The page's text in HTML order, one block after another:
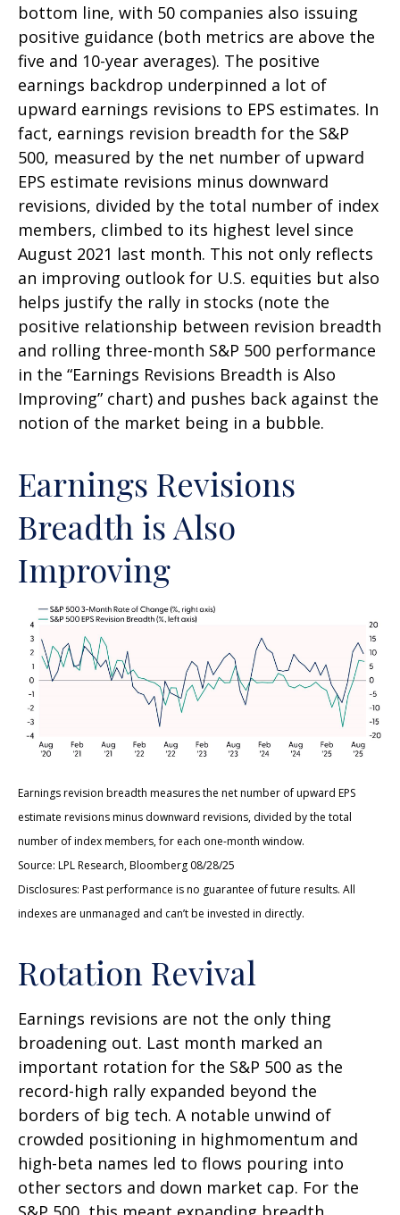
bottom line, with 50 companies also issuing
positive guidance (both metrics are above the
five and 10-year averages). The positive
earnings backdrop underpinned a lot of
upward earnings revisions to EPS estimates. In
fact, earnings revision breadth for the S&P
500, measured by the net number of upward
EPS estimate revisions minus downward
revisions, divided by the total number of index
members, climbed to its highest level since
August 2021 last month. This not only reflects
an improving outlook for U.S. equities but also
helps justify the rally in stocks (note the
positive relationship between revision breadth
and rolling three-month S&P 500 performance
in the “Earnings Revisions Breadth is Also
Improving” chart) and pushes back against the
notion of the market being in a bubble.
Earnings Revisions
Breadth is Also
Improving
Earnings revision breadth measures the net number of upward EPS
estimate revisions minus downward revisions, divided by the total
number of index members, for each one-month window.
Source: LPL Research, Bloomberg 08/28/25
Disclosures: Past performance is no guarantee of future results. All
indexes are unmanaged and can’t be invested in directly.
Rotation Revival
Earnings revisions are not the only thing
broadening out. Last month marked an
important rotation for the S&P 500 as the
record-high rally expanded beyond the
borders of big tech. A notable unwind of
crowded positioning in highmomentum and
high-beta names led to flows pouring into
other sectors and down market cap. For the